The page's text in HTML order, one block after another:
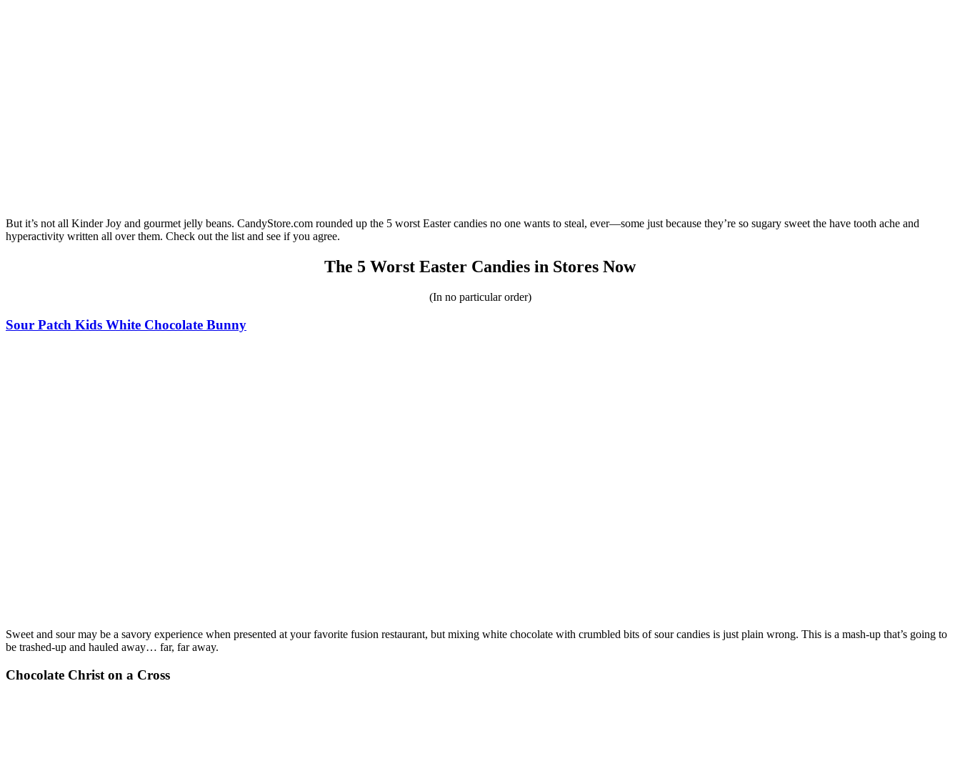
But it’s not all Kinder Joy and gourmet jelly beans. CandyStore.com rounded up the 5 worst Easter candies no one wants to steal, ever—some just because they’re so sugary sweet the have tooth ache and
hyperactivity written all over them. Check out the list and see if you agree.
The 5 Worst Easter Candies in Stores Now
(In no particular order)
Sour Patch Kids White Chocolate Bunny
Sweet and sour may be a savory experience when presented at your favorite fusion restaurant, but mixing white chocolate with crumbled bits of sour candies is just plain wrong. This is a mash-up that’s going to
be trashed-up and hauled away… far, far away.
Chocolate Christ on a Cross